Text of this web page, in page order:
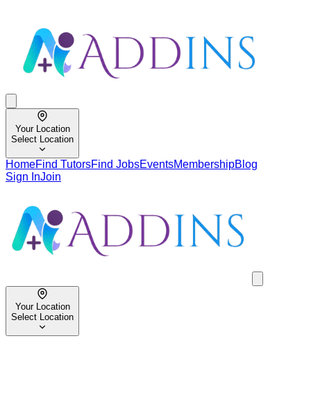
Your Location
Select Location
HomeFind TutorsFind JobsEventsMembershipBlog
Sign InJoin
Your Location
Select Location